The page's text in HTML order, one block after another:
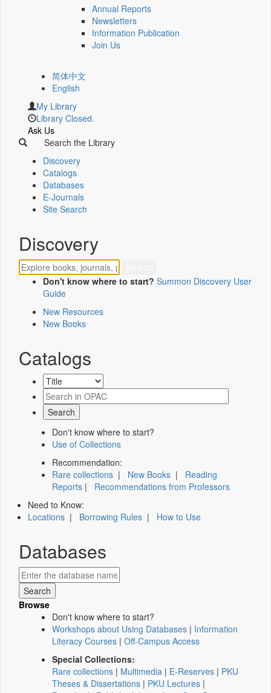
Annual Reports
Newsletters
Information Publication
Join Us
简体中文
English
My Library
Library Closed.
Ask Us
Search the Library
Discovery
Catalogs
Databases
E-Journals
Site Search
Discovery
Don't know where to start? Summon Discovery User
Guide
New Resources
New Books
Catalogs
Don't know where to start?
Use of Collections
Recommendation:
Rare collections | New Books | Reading
Reports | Recommendations from Professors
Need to Know:
Locations | Borrowing Rules | How to Use
Databases
Browse
Don't know where to start?
Workshops about Using Databases | Information
Literacy Courses | Off-Campus Access
Special Collections:
Rare collections | Multimedia | E-Reserves | PKU
Theses & Dissertations | PKU Lectures |